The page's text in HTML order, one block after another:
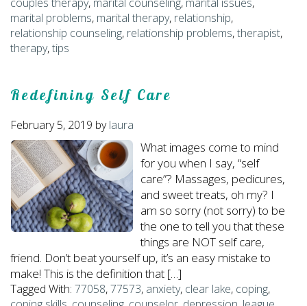
marital problems, marital therapy, relationship,
relationship counseling, relationship problems,therapist,
therapy,tips
Redefining Self Care
February 5, 2019 bylaura
What images come to mind
for you when I say, “self
care”? Massages, pedicures,
and sweet treats, oh my? I
am so sorry (not sorry) to be
the one to tell you that these
things are NOT self care,
friend. Don’t beat yourself up, it’s an easy mistake to
make! This is the definition that […]
Tagged With: 77058,77573, anxiety, clear lake, coping,